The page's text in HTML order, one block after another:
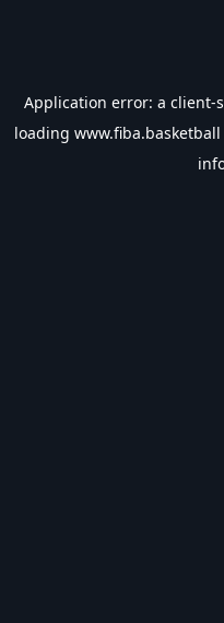
Application error: a client-
loading www.fiba.basketball